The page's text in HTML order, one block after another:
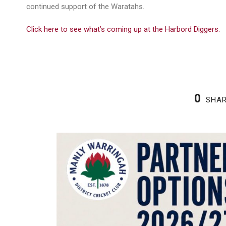
continued support of the Waratahs.
Click here to see what’s coming up at the Harbord Diggers.
0